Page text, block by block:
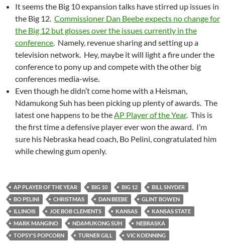
It seems the Big 10 expansion talks have stirred up issues in
the Big 12. Commissioner Dan Beebe expects no change for
the Big 12 but glosses over the issues currently in the
conference. Namely, revenue sharing and setting up a
television network. Hey, maybe it will light a fire under the
conference to pony up and compete with the other big
conferences media-wise.
Even though he didn’t come home with a Heisman,
Ndamukong Suh has been picking up plenty of awards. The
latest one happens to be theAP Player of the Year. This is
the first time a defensive player ever won the award. I’m
sure his Nebraska head coach, Bo Pelini, congratulated him
while chewing gum openly.
AP PLAYER OF THE YEAR BIG 10 BIG 12
BILL SNYDER
BO PELINI
CHRISTMAS DAN BEEBE
GLINT BOWEN
ILLINOIS
JOE BOB CLEMENTS KANSAS
KANSAS STATE
MARK MANGINO
NDAMUKONG SUH
NEBRASKA
TOPSY'S POPCORN
TURNER GILL VIC KOENNING